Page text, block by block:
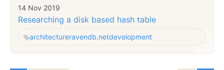
14 Nov 2019
Researching a disk based hash table
architectureravendb.netdevelopment